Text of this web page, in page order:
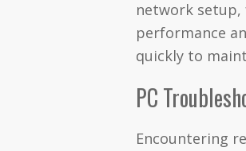
network
performance
quickly to
PC
Encountering